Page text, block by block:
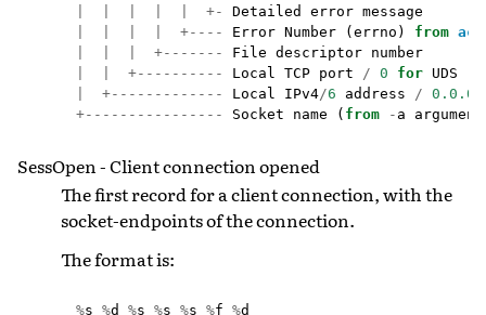
+- Detailed error message
+---- Error Number (errno) from
+------- File descriptor number
+---------- Local TCP port / 0 for UDS
+------------- Local IPv4/6 address /
+----------------
Socket name (from -a argument
SessOpen - Client connection opened
The first record for a client connection, with the
socket-endpoints of the connection.
The format is:
%s %d %s %s %s %f %d